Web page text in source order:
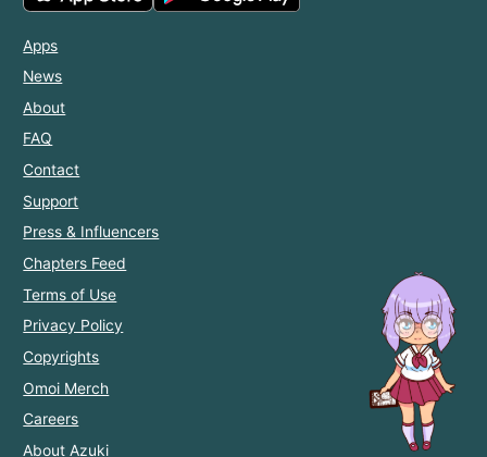
Apps
News
About
FAQ
Contact
Support
Press & Influencers
Chapters Feed
Terms of Use
Privacy Policy
Copyrights
Omoi Merch
Careers
About Azuki